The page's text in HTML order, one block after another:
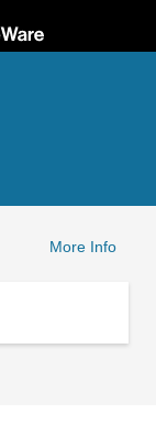
More Info